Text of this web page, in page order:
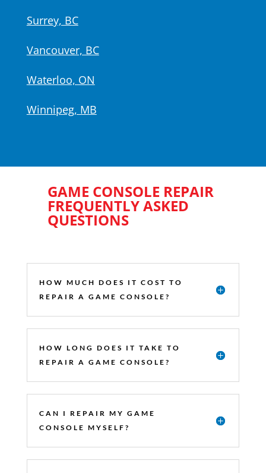
Surrey, BC
Vancouver, BC
Waterloo, ON
Winnipeg, MB
GAME CONSOLE REPAIR
FREQUENTLY ASKED
QUESTIONS
HOW MUCH DOES IT COST TO
REPAIR A GAME CONSOLE?
HOW LONG DOES IT TAKE TO
REPAIR A GAME CONSOLE?
CAN I REPAIR MY GAME
CONSOLE MYSELF?